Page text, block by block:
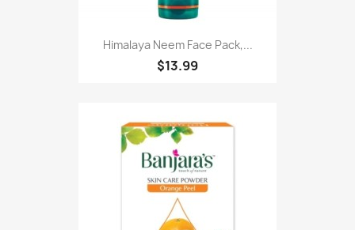
Himalaya Neem Face Pack,...
$13.99